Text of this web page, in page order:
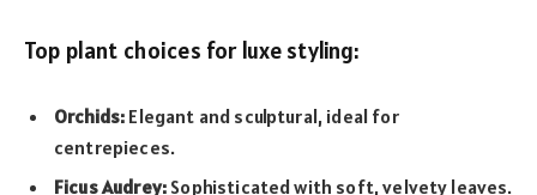
Top plant choices for luxe styling:
Orchids: Elegant and sculptural, ideal for
centrepieces.
Ficus Audrey: Sophisticated with soft, velvety leaves.